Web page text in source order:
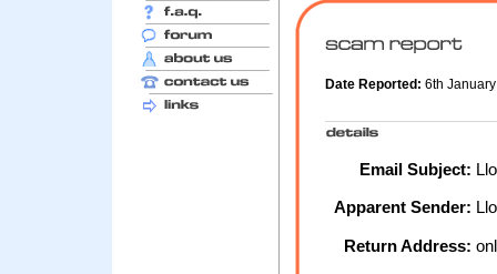
Date Reported: 6th
Email Subject:
Apparent Sender:
Return Address: